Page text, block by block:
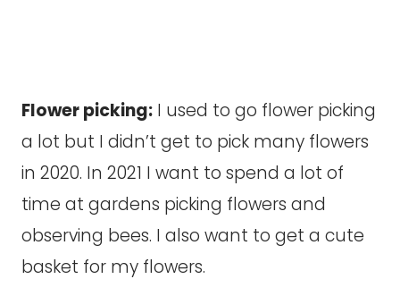
Flower picking: I used to go flower picking
a lot but I didn’t get to pick many flowers
in 2020. In 2021 I want to spend a lot of
time at gardens picking flowers and
observing bees. I also want to get a cute
basket for my flowers.